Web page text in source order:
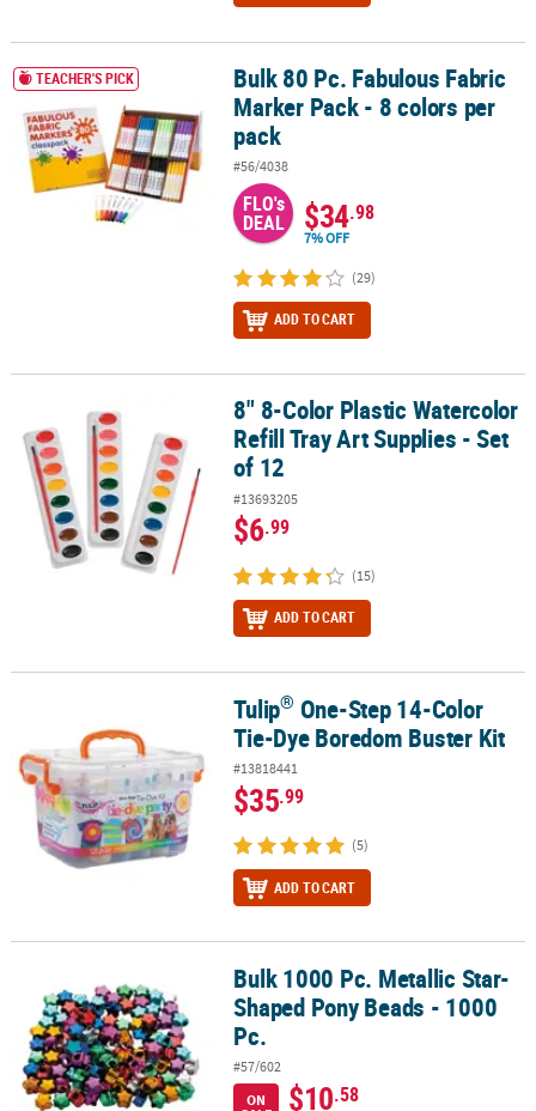
Bulk 80 Pc. Fabulous Fabric Marker Pack - 8 colors per pack
TEACHER'S PICK
Bulk 80 Pc. Fabulous Fabric
Marker Pack - 8 colors per
pack
#56/4038
FLO's
DEAL $34.98
7% OFF
(29)
ADD TO CART
8" 8-Color Plastic Watercolor Refill Tray Art Supplies - Set of 12
8" 8-Color Plastic Watercolor
Refill Tray Art Supplies - Set
of 12
#13693205
$6.99
(15)
ADD TO CART
One-Step 14-Color Tie-Dye Boredom Buster Kit
Tulip® One-Step 14-Color
Tie-Dye Boredom Buster Kit
#13818441
$35.99
(5)
ADD TO CART
Bulk 1000 Pc. Metallic Star-Shaped Pony Beads - 1000 Pc.
Bulk 1000 Pc. Metallic Star-
Shaped Pony Beads - 1000
Pc.
#57/602
ON
$10.58